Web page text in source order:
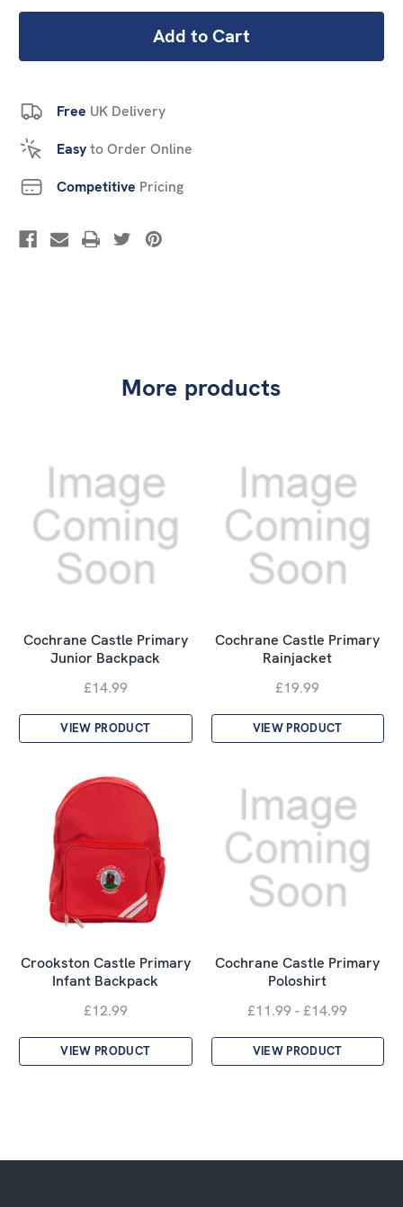
Free UK Delivery
Easyto Order Online
Competitive Pricing
More products
Cochrane Castle Primary
Junior Backpack
£14.99
VIEW PRODUCT
Cochrane Castle Primary
Rainjacket
£19.99
VIEW PRODUCT
Crookston Castle Primary
Infant Backpack
£12.99
VIEW PRODUCT
Cochrane Castle Primary
Poloshirt
£11.99 - £14.99
VIEW PRODUCT